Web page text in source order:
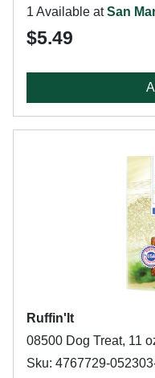
1 Available atSan
$5.49
Ruffin'It
08500 Dog Treat, 11
Sku: 4767729-